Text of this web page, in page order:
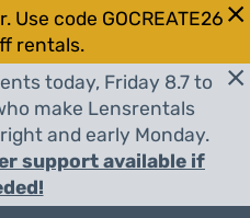
code GOCREATE26
rentals.
today, Friday 8.7 to
make Lensrentals
and early Monday.
support available if